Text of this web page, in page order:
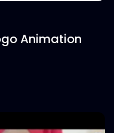
Animation